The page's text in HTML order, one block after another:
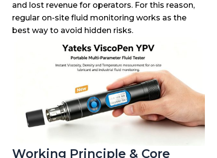
and lost revenue for operators. For this reason,
regular on-site fluid monitoring works as the
best way to avoid hidden risks.
Working Principle & Core